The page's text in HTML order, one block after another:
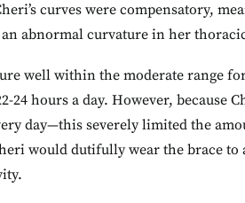
curves were compensatory,
abnormal curvature in her
well within the moderate range
24 hours a day. However,
day—this severely limited the
would dutifully wear the brace